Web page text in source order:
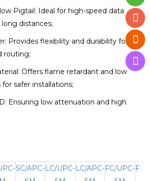
Pigtail: Ideal for high-speed data
distances;
Provides flexibility and durability for
routing;
Offers flame retardant and low
safer installations;
Ensuring low attenuation and high
SC/APC-LC/UPC-LC/APC-FC/UPC-FC/